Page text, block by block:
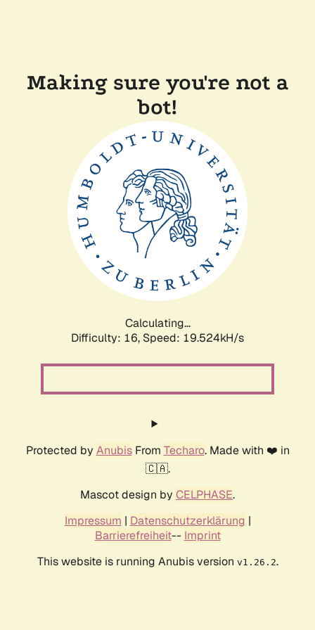
Making sure you're not a
bot!
Calculating...
Difficulty: 16, Speed: 19.524kH/s
Protected by AnubisFrom Techaro. Made with ❤️ in
🇨🇦.
Mascot design by CELPHASE.
Impressum | Datenschutzerklärung |
Barrierefreiheit-- Imprint
This website is running Anubis version v1.26.2.